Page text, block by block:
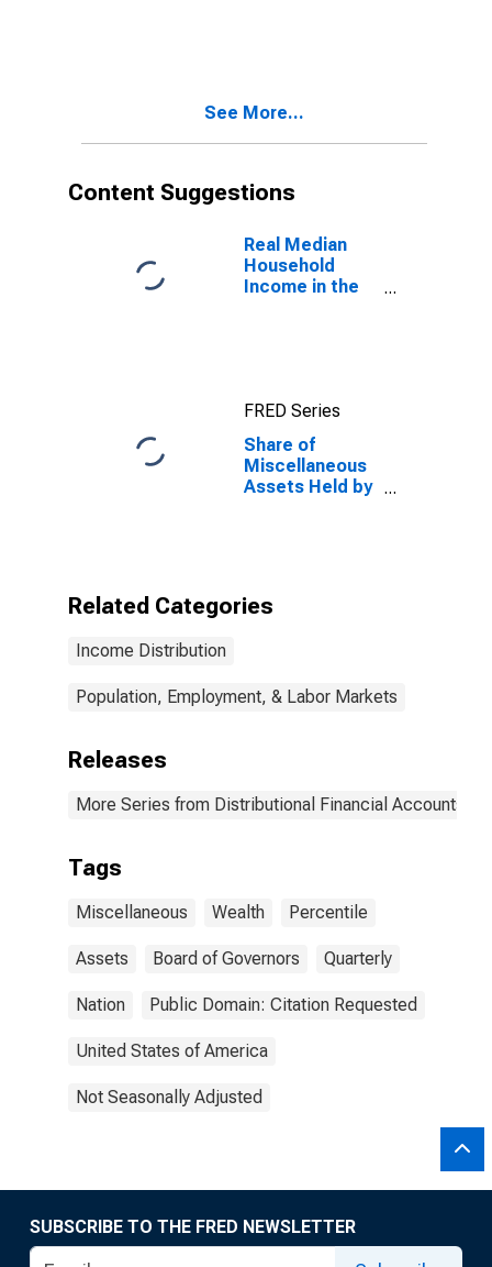
See More...
Content Suggestions
Real Median
Household
Income in the
FRED Series
Share of
Miscellaneous
Assets Held by
Related Categories
Income Distribution
Population, Employment, & Labor Markets
Releases
More Series from Distributional Financial Accounts
Tags
Miscellaneous Wealth Percentile
Assets Board of Governors Quarterly
Nation Public Domain: Citation Requested
United States of America
Not Seasonally Adjusted
SUBSCRIBE TO THE FRED NEWSLETTER